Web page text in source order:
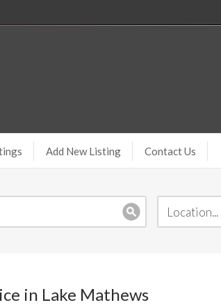
Add New Listing Contact Us
in Lake Mathews